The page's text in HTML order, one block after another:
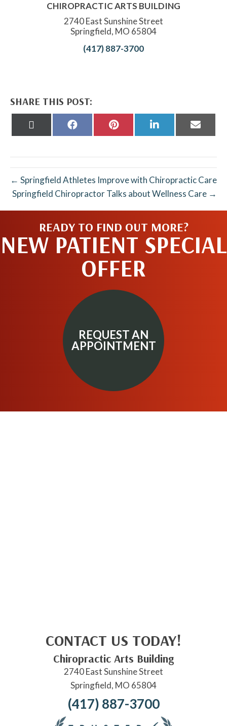
CHIROPRACTIC ARTS BUILDING
2740 East Sunshine Street
Springfield, MO 65804
(417) 887-3700
SHARE THIS POST:
Share
Share
Share
Share
← Springfield Athletes Improve with Chiropractic Care
Springfield Chiropractor Talks about Wellness Care →
READY TO FIND OUT MORE?
NEW PATIENT SPECIAL
OFFER
REQUEST AN
APPOINTMENT
CONTACT US TODAY!
Chiropractic Arts Building
2740 East Sunshine Street
Springfield, MO 65804
(417) 887-3700